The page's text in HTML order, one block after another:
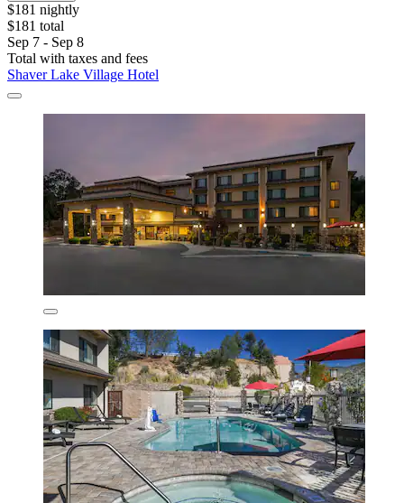
$181 nightly
$181 total
Sep 7 - Sep 8
Total with taxes and fees
Shaver Lake Village Hotel